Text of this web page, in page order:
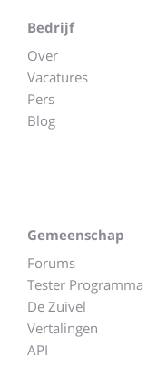
Bedrijf
Over
Vacatures
Pers
Blog
Gemeenschap
Forums
Tester Programma
De Zuivel
Vertalingen
API